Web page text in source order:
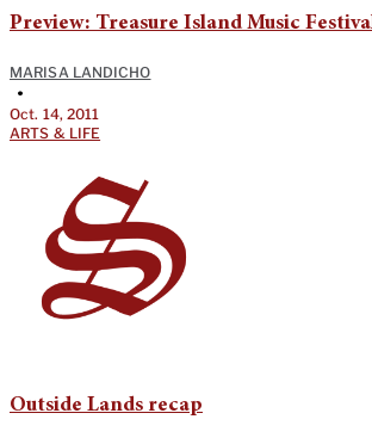
Preview: Treasure Island Music
MARISA LANDICHO
•
Oct. 14, 2011
ARTS & LIFE
Outside Lands recap